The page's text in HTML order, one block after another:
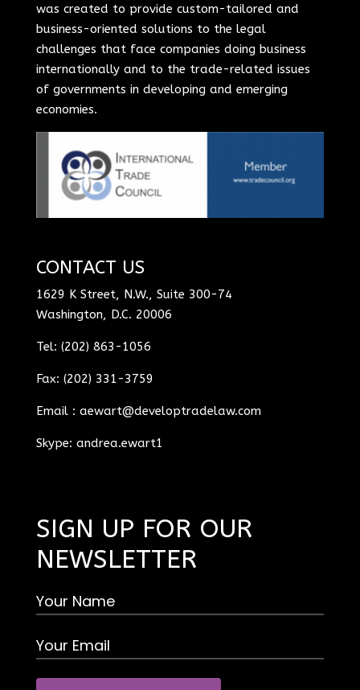
was created to provide custom-tailored and
business-oriented solutions to the legal
challenges that face companies doing business
internationally and to the trade-related issues
of governments in developing and emerging
economies.
CONTACT US
1629 K Street, N.W., Suite 300-74
Washington, D.C. 20006
Tel: (202) 863-1056
Fax: (202) 331-3759
Email : aewart@developtradelaw.com
Skype: andrea.ewart1
SIGN UP FOR OUR
NEWSLETTER